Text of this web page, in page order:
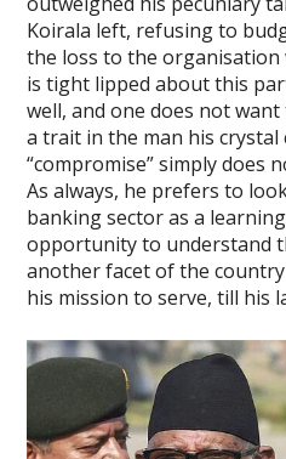
Koirala left, refusing to
the loss to the organisation
is tight lipped about this
well, and one does not
a trait in the man his crystal
“compromise” simply does
As always, he prefers to
banking sector as a
opportunity to understand
another facet of the
his mission to serve, till his